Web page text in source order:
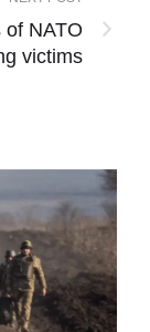
NATO
victims